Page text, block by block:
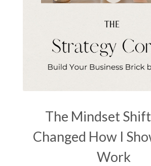
The Mindset
Changed How I
Work